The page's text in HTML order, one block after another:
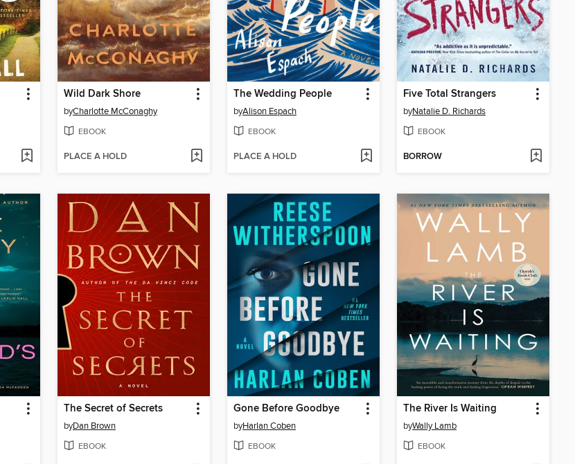
Wild Dark Shore
byCharlotte McConaghy
EBOOK
PLACE A HOLD
The Wedding People
byAlison Espach
EBOOK
PLACE A HOLD
Five Total Strangers
byNatalie D. Richards
EBOOK
BORROW
The Secret of Secrets
byDan Brown
EBOOK
Gone Before Goodbye
byHarlan Coben
EBOOK
The River Is Waiting
byWally Lamb
EBOOK